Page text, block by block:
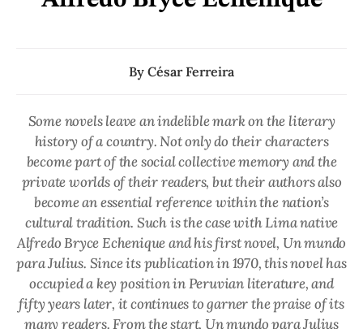
By César Ferreira
Some novels leave an indelible mark on the literary
history of a country. Not only do their characters
become part of the social collective memory and the
private worlds of their readers, but their authors also
become an essential reference within the nation’s
cultural tradition. Such is the case with Lima native
Alfredo Bryce Echenique and his first novel, Un mundo
para Julius. Since its publication in 1970, this novel has
occupied a key position in Peruvian literature, and
fifty years later, it continues to garner the praise of its
many readers. From the start, Un mundo para Julius